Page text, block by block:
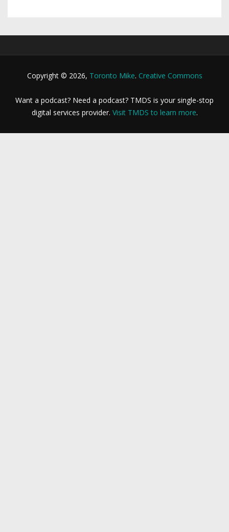
Copyright © 2026, Toronto Mike. Creative Commons
Want a podcast? Need a podcast? TMDS is your single-stop
digital services provider. Visit TMDS to learn more.